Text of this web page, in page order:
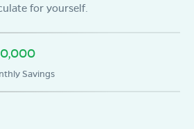
8:30 PMOPEN NOW
for yourself.
Savings